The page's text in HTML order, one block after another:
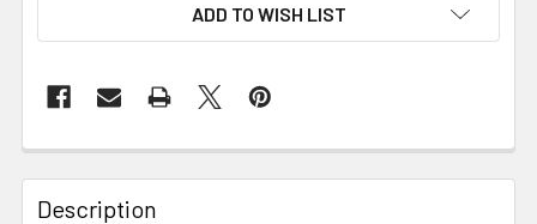
ADD TO WISH LIST
Description